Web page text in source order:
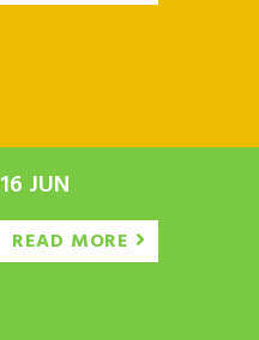
16 JUN
READ MORE